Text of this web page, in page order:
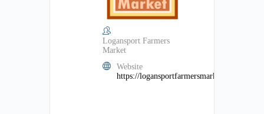
Logansport Farmers
Market
Website
https://logansportfarmersmarket.org/